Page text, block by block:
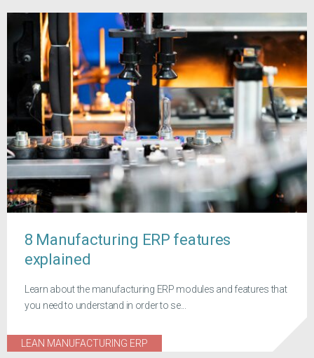
8 Manufacturing ERP features
explained
Learn about the manufacturing ERP modules and features that
you need to understand in order to se...
LEAN MANUFACTURING ERP